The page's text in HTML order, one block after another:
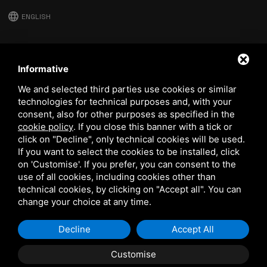
language ENGLISH
download Stima catalog
download Quality and safety policy
This site is protected by Google reCAPTCHA v3,Privacy Policyand
Terms of Service of Google.
Informative
We and selected third parties use cookies or similar
technologies for technical purposes and, with your
consent, also for other purposes as specified in the
cookie policy. If you close this banner with a tick or
click on "Decline", only technical cookies will be used.
If you want to select the cookies to be installed, click
on 'Customise'. If you prefer, you can consent to the
use of all cookies, including cookies other than
technical cookies, by clicking on "Accept all". You can
change your choice at any time.
Customise
Decline Accept All